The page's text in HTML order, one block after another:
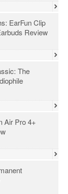
EarFun Clip
Review
The
Air Pro 4+